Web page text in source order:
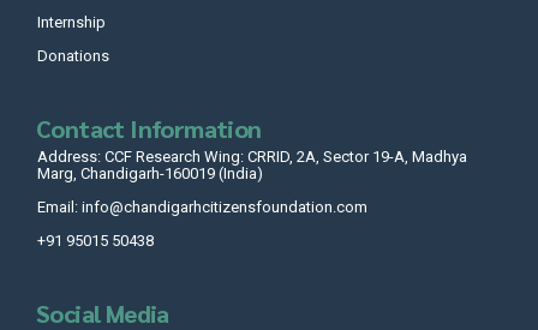
Internship
Donations
Contact Information
Address: CCF Research Wing: CRRID, 2A, Sector 19-A, Madhya
Marg, Chandigarh-160019 (India)
Email: info@chandigarhcitizensfoundation.com
+91 95015 50438
Social Media